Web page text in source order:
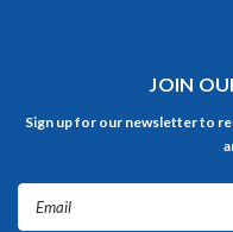
JOIN
Sign up for our newsletter to